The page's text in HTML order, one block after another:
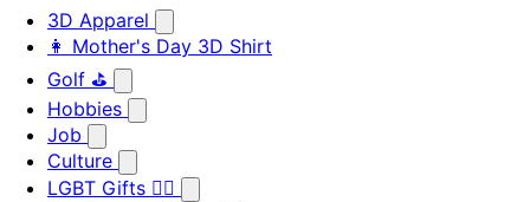
3D Apparel
👩 Mother's Day 3D Shirt
Golf ⛳
Hobbies
Job
Culture
LGBT Gifts 🏳️‍🌈